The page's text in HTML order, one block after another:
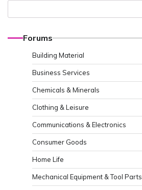
Forums
Building Material
Business Services
Chemicals & Minerals
Clothing & Leisure
Communications & Electronics
Consumer Goods
Home Life
Mechanical Equipment & Tool Parts